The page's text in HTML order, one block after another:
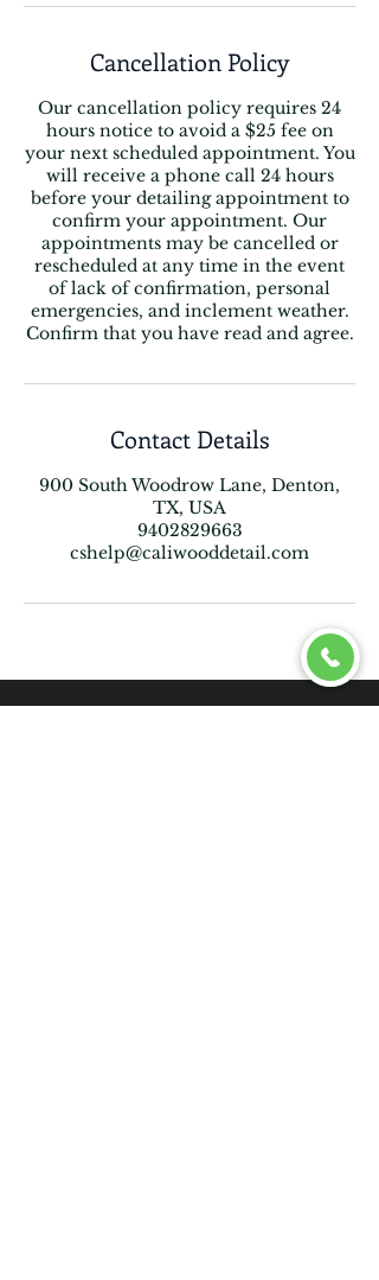
Cancellation Policy
Our cancellation policy requires 24
hours notice to avoid a $25 fee on
your next scheduled appointment. You
will receive a phone call 24 hours
before your detailing appointment to
confirm your appointment. Our
appointments may be cancelled or
rescheduled at any time in the event
of lack of confirmation, personal
emergencies, and inclement weather.
Confirm that you have read and agree.
Contact Details
900 South Woodrow Lane, Denton,
TX, USA
9402829663
cshelp@caliwooddetail.com